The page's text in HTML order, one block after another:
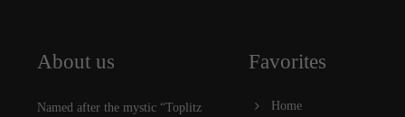
About us
Named after the mystic “Toplitz
Favorites
Home